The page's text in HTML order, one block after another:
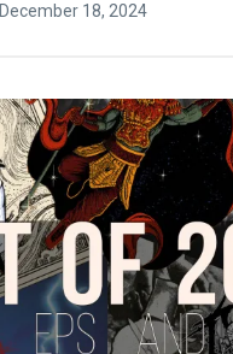
December 18, 2024